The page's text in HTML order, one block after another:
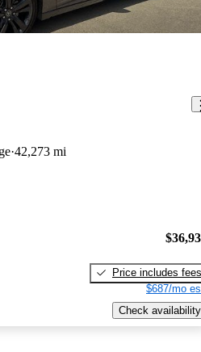
42,273 mi
Price includes fees
$687/mo
Check availability